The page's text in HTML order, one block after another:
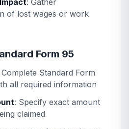
: Gather
of lost wages or work
Form 95
Complete Standard Form
all required information
: Specify exact amount
claimed